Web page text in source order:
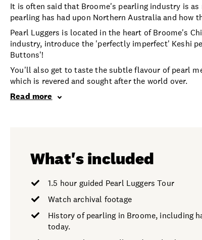
It is often said that Broome's pearling industry is
pearling has had upon Northern Australia and how
Pearl Luggers is located in the heart of Broome's
industry, introduce the 'perfectly imperfect' Keshi
Buttons'!
You'll also get to taste the subtle flavour of pearl
which is revered and sought after the world over.
Read more
What's included
1.5 hour guided Pearl Luggers Tour
Watch archival footage
History of pearling in Broome, including
today.